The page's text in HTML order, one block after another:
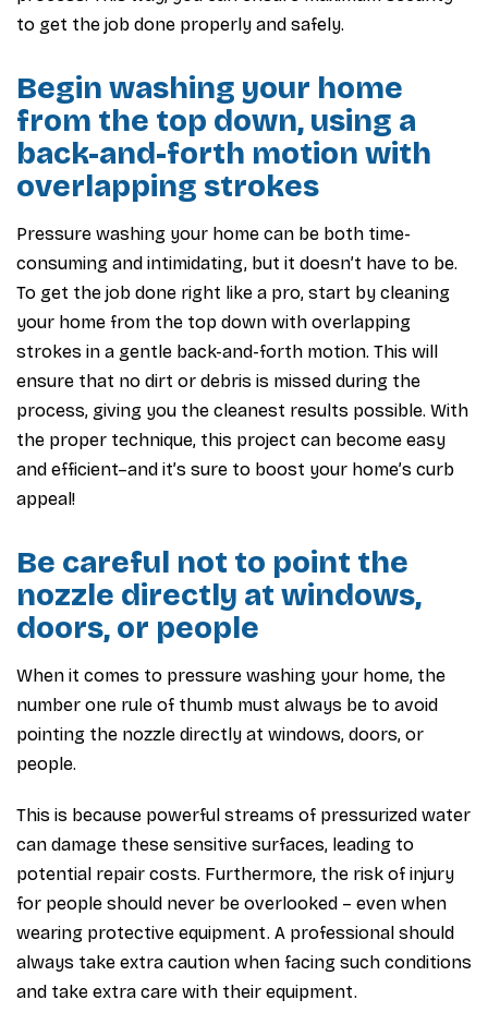
to get the job done properly and safely.
Begin washing your home
from the top down, using a
back-and-forth motion with
overlapping strokes
Pressure washing your home can be both time-
consuming and intimidating, but it doesn’t have to be.
To get the job done right like a pro, start by cleaning
your home from the top down with overlapping
strokes in a gentle back-and-forth motion. This will
ensure that no dirt or debris is missed during the
process, giving you the cleanest results possible. With
the proper technique, this project can become easy
and efficient–and it’s sure to boost your home’s curb
appeal!
Be careful not to point the
nozzle directly at windows,
doors, or people
When it comes to pressure washing your home, the
number one rule of thumb must always be to avoid
pointing the nozzle directly at windows, doors, or
people.
This is because powerful streams of pressurized water
can damage these sensitive surfaces, leading to
potential repair costs. Furthermore, the risk of injury
for people should never be overlooked – even when
wearing protective equipment. A professional should
always take extra caution when facing such conditions
and take extra care with their equipment.